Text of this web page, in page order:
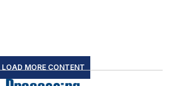
LOAD MORE CONTENT